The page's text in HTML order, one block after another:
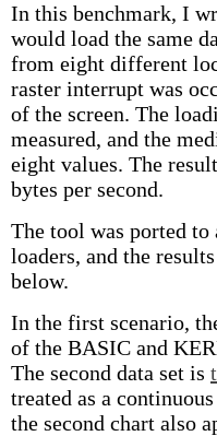
In this benchmark, I
would load the same
from eight different
raster interrupt was
of the screen. The
measured, and the
eight values. The
bytes per second.
The tool was ported
loaders, and the
below.
In the first scenario,
of the BASIC and
The second data set is
treated as a
the second chart also